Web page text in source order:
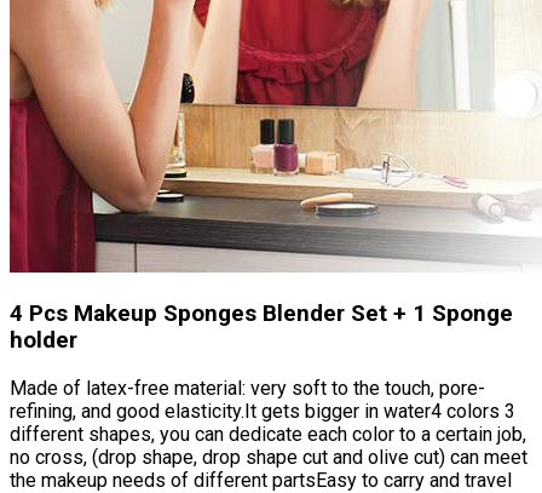
4 Pcs Makeup Sponges Blender Set + 1 Sponge
holder
Made of latex-free material: very soft to the touch, pore-
refining, and good elasticity.It gets bigger in water4 colors 3
different shapes, you can dedicate each color to a certain job,
no cross, (drop shape, drop shape cut and olive cut) can meet
the makeup needs of different partsEasy to carry and travel